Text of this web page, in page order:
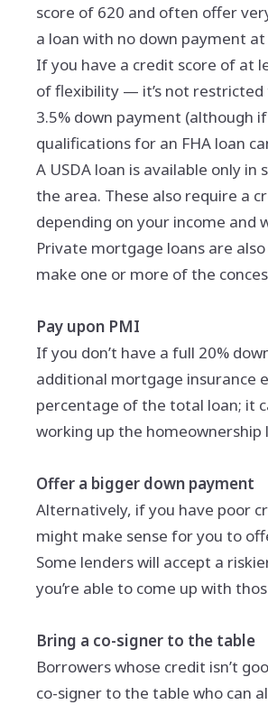
score of 620 and often offer
a loan with no down payment
If you have a credit score of at
of flexibility — it’s not
3.5% down payment (although
qualifications for an FHA loan
A USDA loan is available only
the area. These also require a
depending on your income and
Private mortgage loans are
make one or more of the
Pay upon PMI
If you don’t have a full 20%
additional mortgage insurance
percentage of the total loan; it
working up the homeownership
Offer a bigger down payment
Alternatively, if you have poor
might make sense for you to
Some lenders will accept a
you’re able to come up with
Bring a co-signer to the table
Borrowers whose credit isn’t
co-signer to the table who can